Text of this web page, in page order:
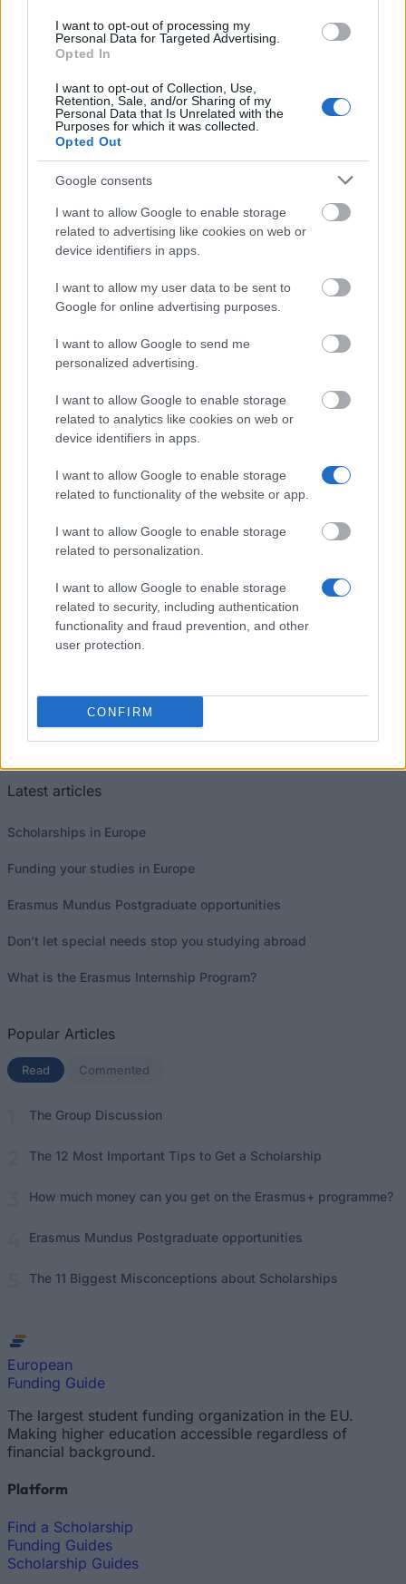
I want to opt-out of processing my
Personal Data for Targeted Advertising.
Opted In
I want to opt-out of Collection, Use,
Retention, Sale, and/or Sharing of my
Personal Data that Is Unrelated with the
Purposes for which it was collected.
Opted Out
Google consents
I want to allow Google to enable storage
related to advertising like cookies on web or
device identifiers in apps.
I want to allow my user data to be sent to
Google for online advertising purposes.
I want to allow Google to send me
personalized advertising.
I want to allow Google to enable storage
related to analytics like cookies on web or
device identifiers in apps.
I want to allow Google to enable storage
related to functionality of the website or app.
I want to allow Google to enable storage
related to personalization.
I want to allow Google to enable storage
related to security, including authentication
functionality and fraud prevention, and other
user protection.
CONFIRM
Krsek Foundation - Scholarship for studying abroad
University of West Bohemia (Pilsen/Czech
Republic) - Merit scholarship
Faculty of Social Sciences, Charles University -
Development scholarship
UNESCO/ISEDC - UNESCO/ISEDC Co-Sponsored
Fellowships Programme
Silesian University (Opava/Czech Republic) - Merit
scholarship
Czech Technical University ( Prague / Czech
republic) - Scholarship for double/joint degree
Partners
This project has been funded with support from the European
Commission
Latest articles
Scholarships in Europe
Funding your studies in Europe
Erasmus Mundus Postgraduate opportunities
Don’t let special needs stop you studying abroad
What is the Erasmus Internship Program?
Popular Articles
Read (active tab)
Commented
The Group Discussion
The 12 Most Important Tips to Get a Scholarship
How much money can you get on the Erasmus+ programme?
Erasmus Mundus Postgraduate opportunities
The 11 Biggest Misconceptions about Scholarships
European
Funding Guide
The largest student funding organization in the EU.
Making higher education accessible regardless of
financial background.
Platform
Find a Scholarship
Funding Guides
Scholarship Guides